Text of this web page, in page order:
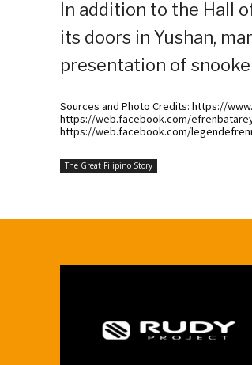
In addition to the Hall
its doors in Yushan,
presentation of
Sources and Photo Credits: https://
https://web.facebook.com/
https://web.facebook.com/
The Great Filipino Story